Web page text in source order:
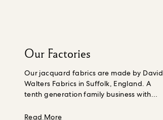
Our Factories
Our jacquard fabrics are made by David
Walters Fabrics in Suffolk, England. A
tenth generation family business with
sustainability is embedded into their
Read Moreabout Our Factories